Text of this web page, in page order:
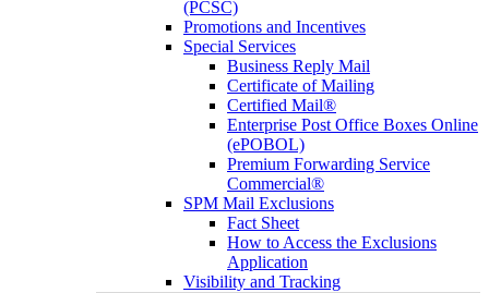
(PCSC)
Promotions and Incentives
Special Services
Business Reply Mail
Certificate of Mailing
Certified Mail®
Enterprise Post Office Boxes Online
(ePOBOL)
Premium Forwarding Service
Commercial®
SPM Mail Exclusions
Fact Sheet
How to Access the Exclusions
Application
Visibility and Tracking